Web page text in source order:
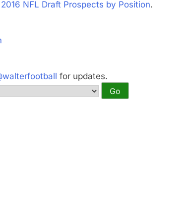
2016 NFL Draft Prospects by Position.
for updates.